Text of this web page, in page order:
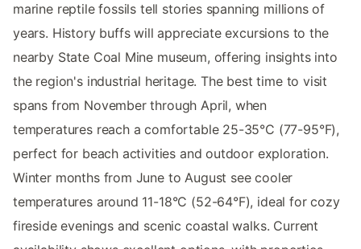
marine reptile fossils tell stories spanning millions of
years. History buffs will appreciate excursions to the
nearby State Coal Mine museum, offering insights into
the region's industrial heritage. The best time to visit
spans from November through April, when
temperatures reach a comfortable 25-35°C (77-95°F),
perfect for beach activities and outdoor exploration.
Winter months from June to August see cooler
temperatures around 11-18°C (52-64°F), ideal for cozy
fireside evenings and scenic coastal walks. Current